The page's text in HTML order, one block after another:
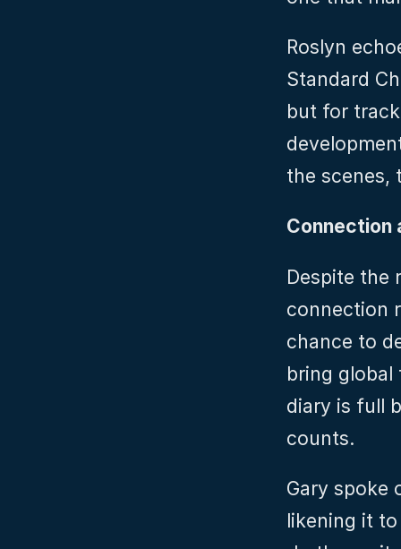
Roslyn
Standard
but for
the scenes,
Connection
Despite the
connection
chance to
bring global
diary is full
counts.
Gary spoke
likening it